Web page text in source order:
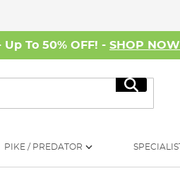
To 50% OFF! - SHOP NOW
Search
PIKE / PREDATOR